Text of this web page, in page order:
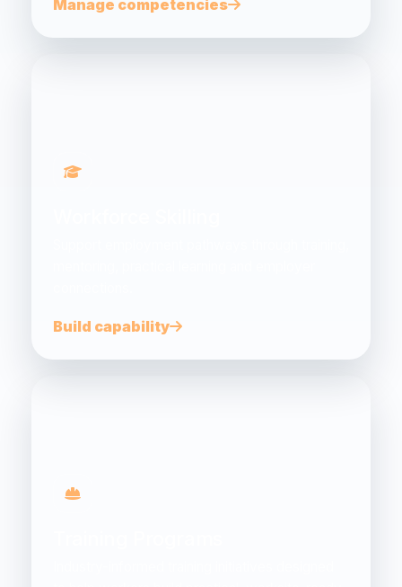
Manage competencies
Build capability